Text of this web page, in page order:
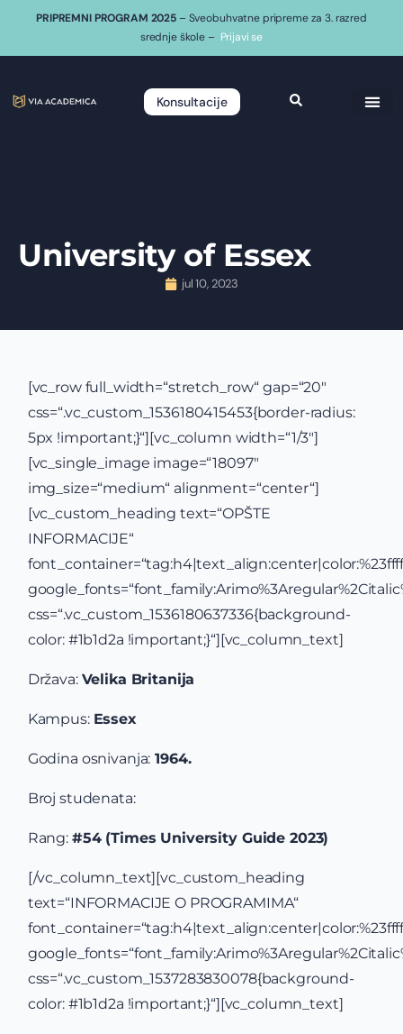
PRIPREMNI PROGRAM 2025 – Sveobuhvatne pripreme za 3. razred
srednje škole – Prijavi se
Konsultacije
University of Essex
jul 10, 2023
[vc_row full_width=“stretch_row“ gap=“20″
css=“.vc_custom_1536180415453{border-radius:
5px !important;}“][vc_column width=“1/3″]
[vc_single_image image=“18097″
img_size=“medium“ alignment=“center“]
[vc_custom_heading text=“OPŠTE
INFORMACIJE“
css=“.vc_custom_1536180637336{background-
color: #1b1d2a !important;}“][vc_column_text]
Država: Velika Britanija
Kampus: Essex
Godina osnivanja: 1964.
Broj studenata:
Rang: #54 (Times University Guide 2023)
[/vc_column_text][vc_custom_heading
text=“INFORMACIJE O PROGRAMIMA“
css=“.vc_custom_1537283830078{background-
color: #1b1d2a !important;}“][vc_column_text]